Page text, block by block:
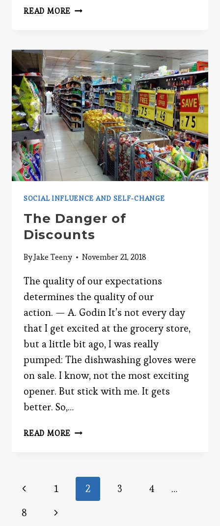
READ MORE SHOULD
OR
POSED
PHOTOS?
SOCIAL INFLUENCE AND SELF-CHANGE
The Danger of
Discounts
ByJake Teeny November 21, 2018
The quality of our expectations
determines the quality of our
action. — A. Godin It’s not every day
that I get excited at the grocery store,
but a little bit ago, I was really
pumped: The dishwashing gloves were
on sale. I know, not the most exciting
opener. But stick with me. It gets
better. So,…
READ MORE THE
Page
navigation
Previous
Page
1 2 3 4
…
8
Next